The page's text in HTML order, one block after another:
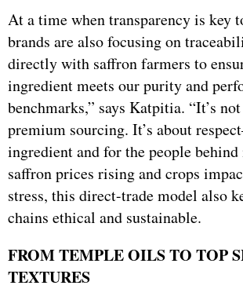
At a time when transparency is key
brands are also focusing on
directly with saffron farmers to
ingredient meets our purity and
benchmarks,” says Katpitia. “It’s
premium sourcing. It’s about
ingredient and for the people
saffron prices rising and crops
stress, this direct-trade model also
chains ethical and sustainable.
FROM TEMPLE OILS TO TOP
TEXTURES